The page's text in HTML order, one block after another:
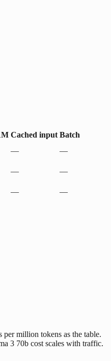
Cached input Batch
—
—
—
—
— —
per million tokens as the table.
3 70b cost scales with traffic.